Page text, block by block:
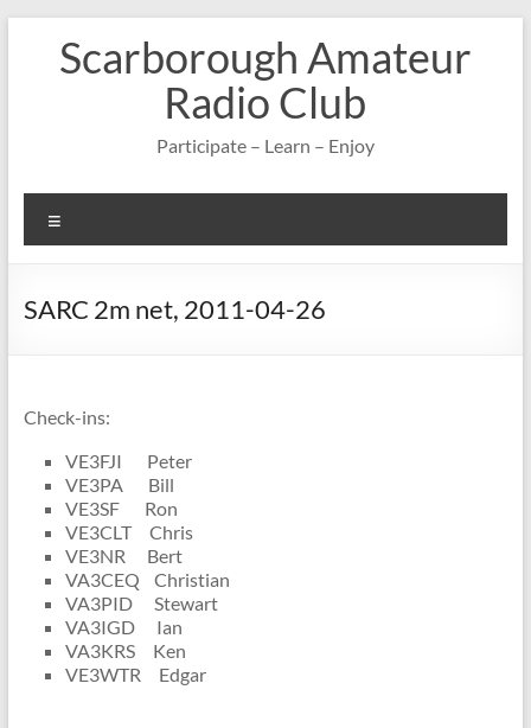
contentScarborough Amateur
Radio Club
Participate – Learn – Enjoy
SARC 2m net, 2011-04-26
Check-ins:
VE3FJI Peter
VE3PA Bill
VE3SF Ron
VE3CLT Chris
VE3NR Bert
VA3CEQ Christian
VA3PID Stewart
VA3IGD Ian
VA3KRS Ken
VE3WTR Edgar